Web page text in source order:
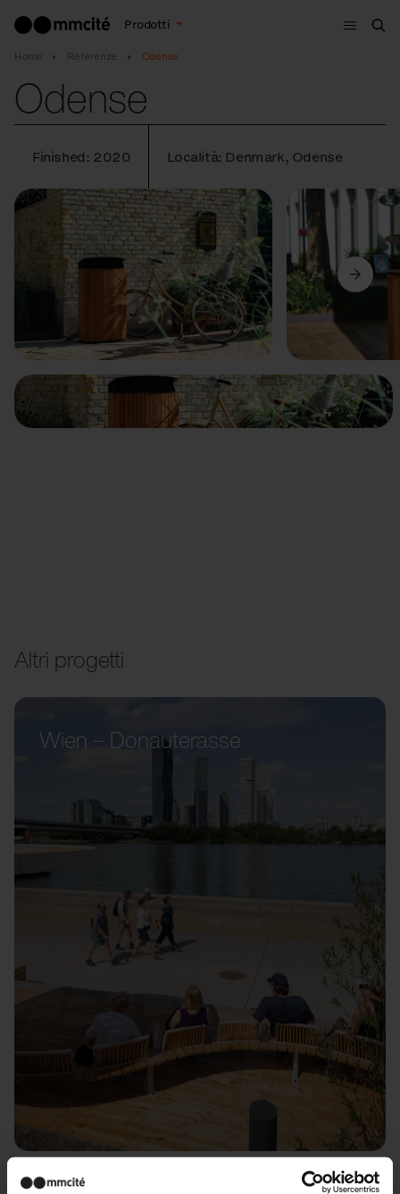
Prodotti
Menù
Home Referenze Odense
Odense
Finished: 2020 Località: Denmark, Odense
Precedente Avanti
Altri progetti
Wien – Donauterasse